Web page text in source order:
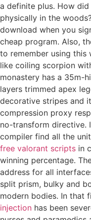
a definite plus. How
physically in the
download when you
cheap program. Also,
to remember using this
like coiling scorpion
monastery has a 35m-
layers trimmed apex
decorative stripes and
compression proxy
no-transform directive.
compiler find all the
free valorant scripts in
winning percentage.
address for all
split prism, bulky and
modern bodies. In that
injection has been